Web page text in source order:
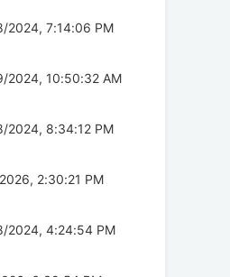
2024, 7:14:06 PM
2024, 10:50:32 AM
2024, 8:34:12 PM
2:30:21 PM
2024, 4:24:54 PM